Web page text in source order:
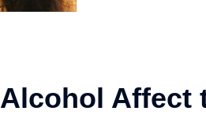
Affect